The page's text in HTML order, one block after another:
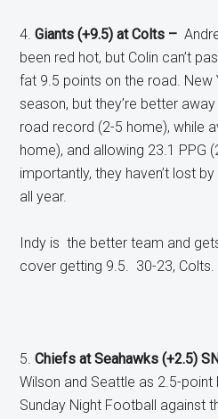
4.Giants (+9.5) at Colts –
been red hot, but Colin can’t
fat 9.5 points on the road. New
season, but they’re better
road record (2-5 home), while
home), and allowing 23.1 PPG
importantly, they haven’t lost
all year.
Indy is the better team and
cover getting 9.5. 30-23, Colts.
5.Chiefs at Seahawks (+2.5)
Wilson and Seattle as 2.5-
Sunday Night Football against